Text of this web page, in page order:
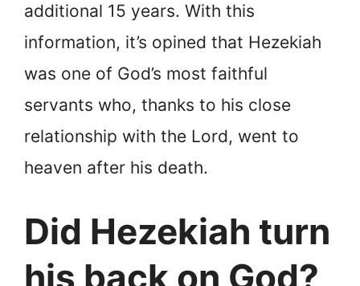
additional 15 years. With this
information, it’s opined that Hezekiah
was one of God’s most faithful
servants who, thanks to his close
relationship with the Lord, went to
heaven after his death.
Did Hezekiah turn
his back on God?